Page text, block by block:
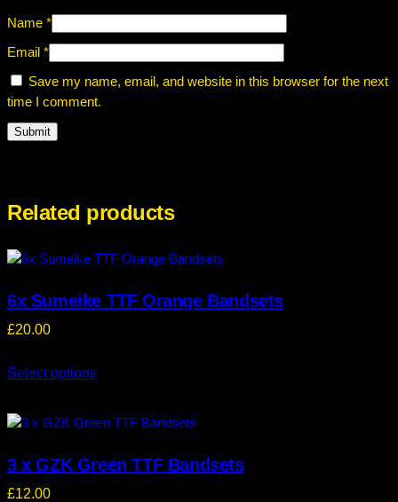
Name *
Email *
Save my name, email, and website in this browser for the next
time I comment.
Related products
6x Sumeike TTF Orange Bandsets
£20.00
Select options
3 x GZK Green TTF Bandsets
£12.00